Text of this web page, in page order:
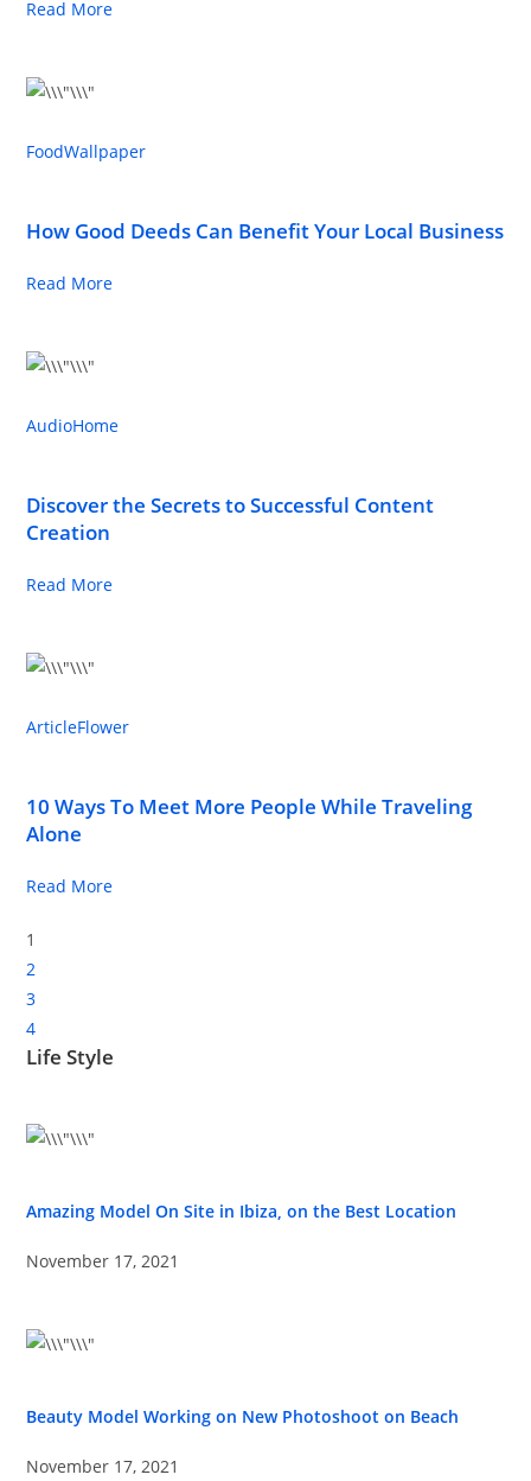
Read More
FoodWallpaper
How Good Deeds Can Benefit Your Local Business
Read More
AudioHome
Discover the Secrets to Successful Content
Creation
Read More
ArticleFlower
10 Ways To Meet More People While Traveling
Alone
Read More
1
2
3
4
Life Style
Amazing Model On Site in Ibiza, on the Best Location
November 17, 2021
Beauty Model Working on New Photoshoot on Beach
November 17, 2021